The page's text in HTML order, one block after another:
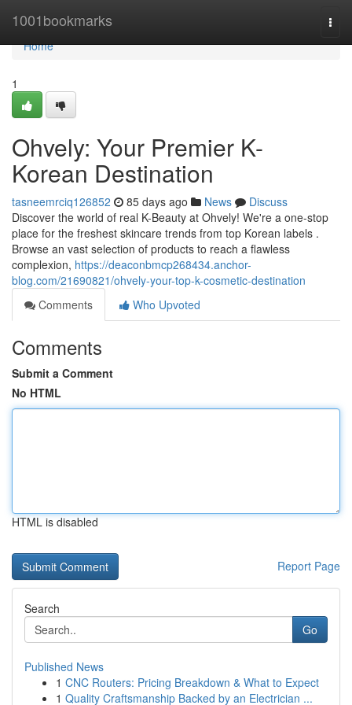
1001bookmarks
Home
Home
1
Ohvely: Your Premier K-
Korean Destination
tasneemrciq126852 85 days ago News
Discuss
Discover the world of real K-Beauty at Ohvely! We're a one-stop
place for the freshest skincare trends from top Korean labels .
Browse an vast selection of products to reach a flawless
complexion, https://deaconbmcp268434.anchor-
blog.com/21690821/ohvely-your-top-k-cosmetic-destination
Comments
Who Upvoted
Comments
Submit a Comment
No HTML
HTML is disabled
Report Page
Search
Go
Published News
1 CNC Routers: Pricing Breakdown & What to Expect
1 Quality Craftsmanship Backed by an Electrician ...